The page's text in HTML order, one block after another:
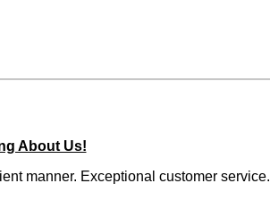
About Us!
manner. Exceptional customer